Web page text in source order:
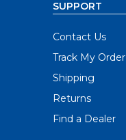
SUPPORT
Contact Us
Track My Order
Shipping
Returns
Find a Dealer